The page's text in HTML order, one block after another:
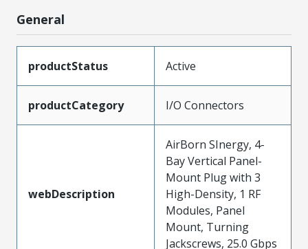
General
productStatus Active
productCategory I/O Connectors
webDescription
AirBorn SInergy, 4-
Bay Vertical Panel-
Mount Plug with 3
High-Density, 1 RF
Modules, Panel
Mount, Turning
Jackscrews, 25.0 Gbps